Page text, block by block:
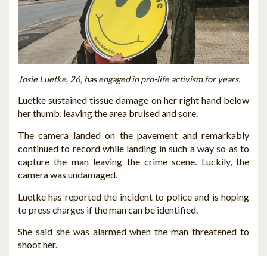
Josie Luetke, 26, has engaged in pro-life activism for years.
Luetke sustained tissue damage on her right hand below
her thumb, leaving the area bruised and sore.
The camera landed on the pavement and remarkably
continued to record while landing in such a way so as to
capture the man leaving the crime scene. Luckily, the
camera was undamaged.
Luetke has reported the incident to police and is hoping
to press charges if the man can be identified.
She said she was alarmed when the man threatened to
shoot her.